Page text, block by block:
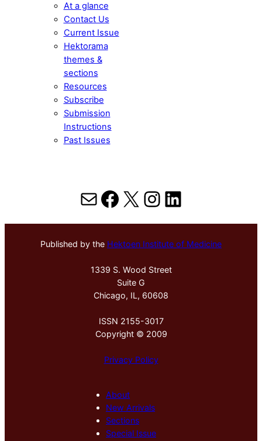
At a glance
Contact Us
Current Issue
Hektorama
themes &
sections
Resources
Subscribe
Submission
Instructions
Past Issues
MailFacebook
X Instagram
LinkedIn
Published by the Hektoen Institute of Medicine
1339 S. Wood Street
Suite G
Chicago, IL, 60608
ISSN 2155-3017
Copyright © 2009
Privacy Policy
About
New Arrivals
Sections
Special Issue